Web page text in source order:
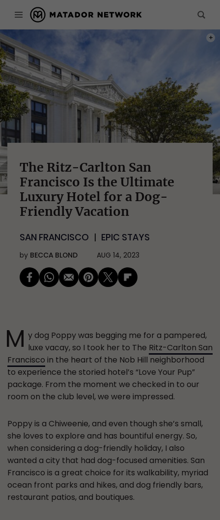
The Ritz-Carlton San
Francisco Is the Ultimate
Luxury Hotel for a Dog-
Friendly Vacation
SAN FRANCISCO EPIC STAYS
by BECCA BLOND AUG 14, 2023
M y dog Poppy was begging me for a pampered,
luxe vacay, so I took her to The Ritz-Carlton San
Francisco in the heart of the Nob Hill neighborhood
to experience the storied hotel’s “Love Your Pup”
package. From the moment we checked in to our
room on the club level, we were impressed.
Poppy is a Chiweenie, and even though she’s small,
she loves to explore and has bountiful energy. So,
when considering a dog-friendly holiday, I also
wanted a city that had dog-focused amenities. San
Francisco is a great choice for its walkability, myriad
ocean front parks and hikes, and dog friendly bars,
restaurant patios, and boutiques.